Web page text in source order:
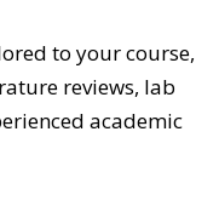
to your course,
reviews, lab
academic